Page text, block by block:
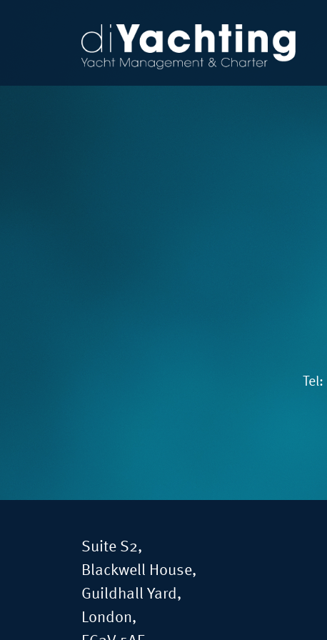
Tel:
Suite S2,
Blackwell House,
Guildhall Yard,
London,